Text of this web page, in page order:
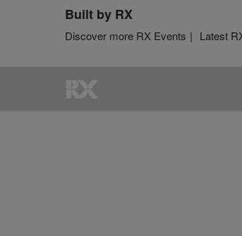
Built by RX
Discover more RX Events Latest